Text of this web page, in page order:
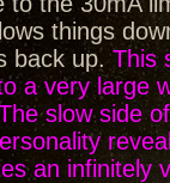
things
back up.This
a very large
slow side
an infinitely